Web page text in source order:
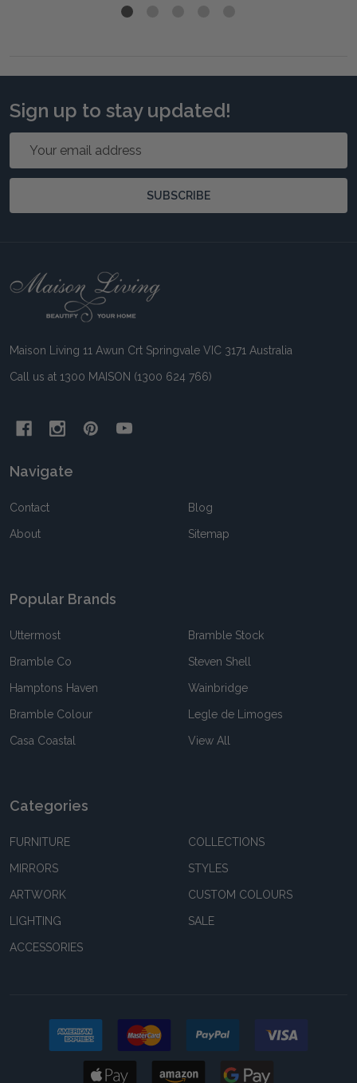
Sign up to stay updated!
SUBSCRIBE
Footer
Maison Living 11 Awun Crt Springvale VIC 3171 Australia
Call us at 1300 MAISON (1300 624 766)
Navigate
Contact
About
Blog
Sitemap
Popular Brands
Uttermost
Bramble Co
Hamptons Haven
Bramble Colour
Casa Coastal
Bramble Stock
Steven Shell
Wainbridge
Legle de Limoges
View All
Categories
FURNITURE
MIRRORS
ARTWORK
LIGHTING
ACCESSORIES
COLLECTIONS
STYLES
CUSTOM COLOURS
SALE